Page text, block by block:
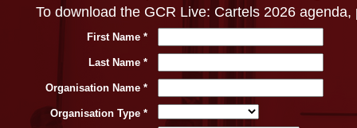
To download the GCR Live: Cartels 2026
First Name *
Last Name *
Organisation Name *
Organisation Type *